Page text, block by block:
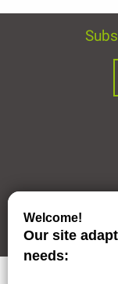
Legal Notice